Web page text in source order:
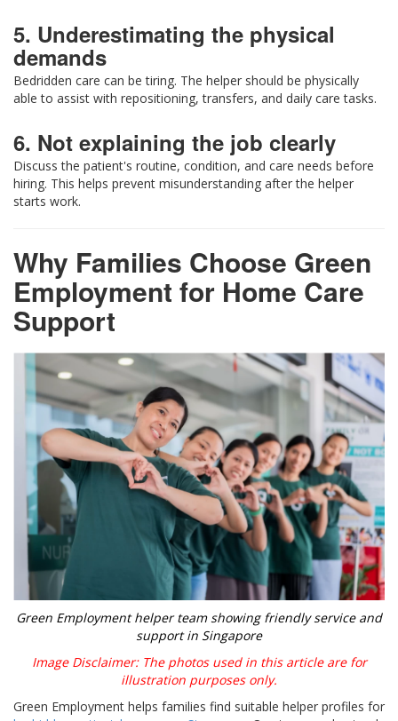
5. Underestimating the physical
demands
Bedridden care can be tiring. The helper should be physically
able to assist with repositioning, transfers, and daily care tasks.
6. Not explaining the job clearly
Discuss the patient's routine, condition, and care needs before
hiring. This helps prevent misunderstanding after the helper
starts work.
Why Families Choose Green
Employment for Home Care
Support
Green Employment helper team showing friendly service and
support in Singapore
Image Disclaimer: The photos used in this article are for
illustration purposes only.
Green Employment helps families find suitable helper profiles for